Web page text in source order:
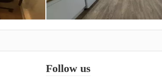
Follow us